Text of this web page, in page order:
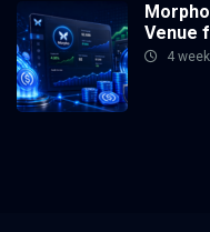
Venue
4